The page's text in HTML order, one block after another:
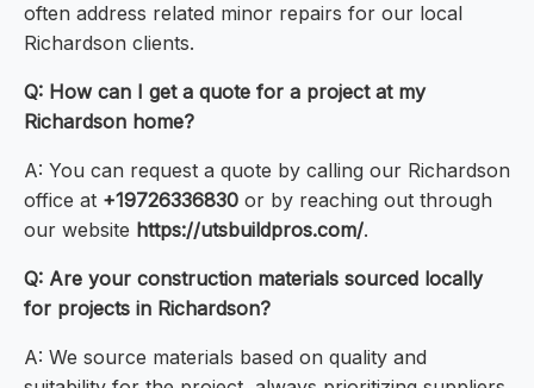
often address related minor repairs for our local
Richardson clients.
Q: How can I get a quote for a project at my
Richardson home?
A: You can request a quote by calling our Richardson
office at +19726336830 or by reaching out through
our website https://utsbuildpros.com/.
Q: Are your construction materials sourced locally
for projects in Richardson?
A: We source materials based on quality and